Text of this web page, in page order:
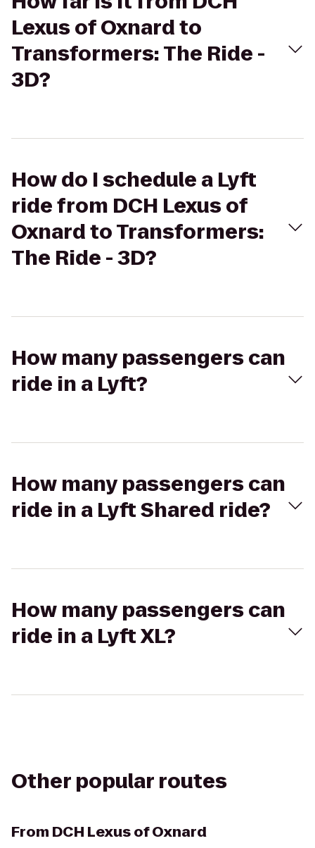
Lexus of Oxnard to
Transformers: The Ride -
3D?
How do I schedule a Lyft
ride from DCH Lexus of
Oxnard to Transformers:
The Ride - 3D?
How many passengers can
ride in a Lyft?
How many passengers can
ride in a Lyft Shared ride?
How many passengers can
ride in a Lyft XL?
Other popular routes
From DCH Lexus of Oxnard